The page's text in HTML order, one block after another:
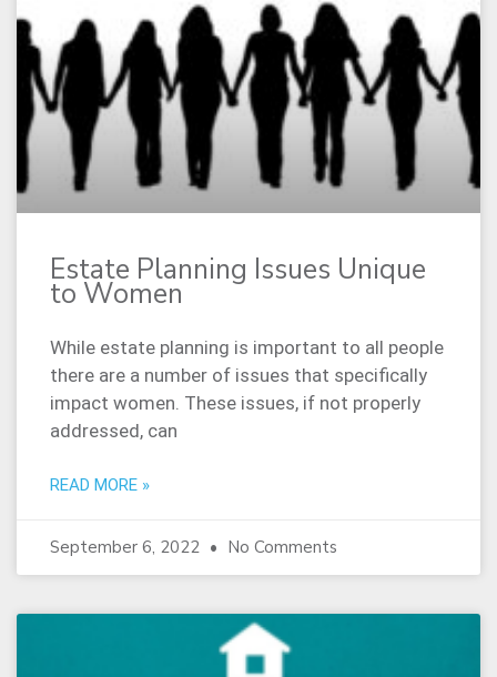
Estate Planning Issues Unique
to Women
While estate planning is important to all people
there are a number of issues that specifically
impact women. These issues, if not properly
addressed, can
READ MORE »
September 6, 2022 No Comments